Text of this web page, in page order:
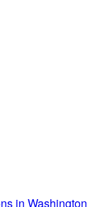
in Washington